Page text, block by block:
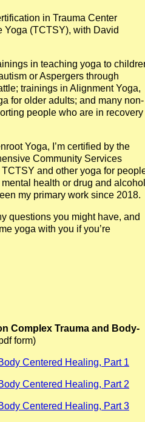
in Trauma Center
Yoga (TCTSY), with David
in teaching yoga to
or Aspergers through
trainings in Alignment Yoga,
for older adults; and many non-
people who are in recovery
Yoga, I’m certified by the
Community Services
and other yoga for
health or drug and alcohol
my primary work since 2018.
questions you might have, and
yoga with you if you’re
Complex Trauma and Body-
form)
Centered Healing, Part 1
Centered Healing, Part 2
Centered Healing, Part 3